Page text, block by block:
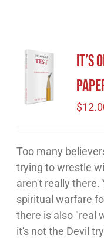
It’s
$
Too many
trying to wrestle
aren't really there.
spiritual warfare
there is also "real
it's not the Devil